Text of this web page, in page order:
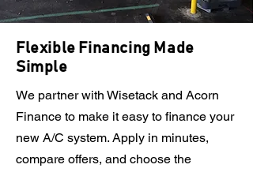
Flexible Financing Made
Simple
We partner with Wisetack and Acorn
Finance to make it easy to finance your
new A/C system. Apply in minutes,
compare offers, and choose the